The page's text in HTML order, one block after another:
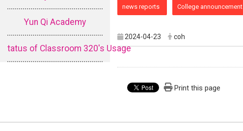
Yun Qi Academy
tatus of Classroom 320's Usage
news reports College announcement
2024-04-23 coh
Print this page